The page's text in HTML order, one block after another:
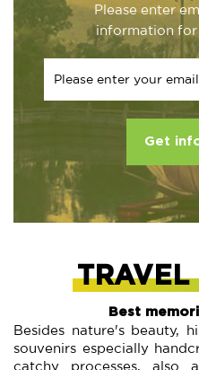
Please enter
information
Get
TRAVEL
Best
Besides nature's beauty,
souvenirs especially
catchy processes, also